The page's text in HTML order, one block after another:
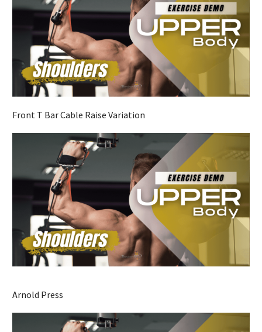
Front T Bar Cable Raise Variation
Arnold Press